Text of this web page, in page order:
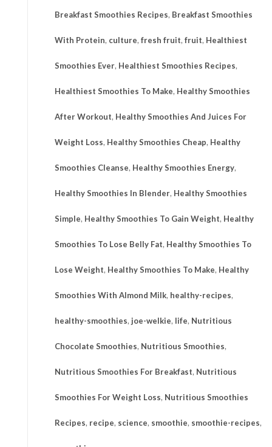
Breakfast Smoothies Recipes, Breakfast Smoothies
With Protein, culture, fresh fruit, fruit, Healthiest
Smoothies Ever, Healthiest Smoothies Recipes,
Healthiest Smoothies To Make, Healthy Smoothies
After Workout, Healthy Smoothies And Juices For
Weight Loss, Healthy Smoothies Cheap, Healthy
Smoothies Cleanse, Healthy Smoothies Energy,
Healthy Smoothies In Blender, Healthy Smoothies
Simple, Healthy Smoothies To Gain Weight, Healthy
Smoothies To Lose Belly Fat, Healthy Smoothies To
Lose Weight, Healthy Smoothies To Make, Healthy
Smoothies With Almond Milk, healthy-recipes,
healthy-smoothies, joe-welkie, life, Nutritious
Chocolate Smoothies, Nutritious Smoothies,
Nutritious Smoothies For Breakfast, Nutritious
Smoothies For Weight Loss, Nutritious Smoothies
Recipes, recipe, science, smoothie, smoothie-recipes,